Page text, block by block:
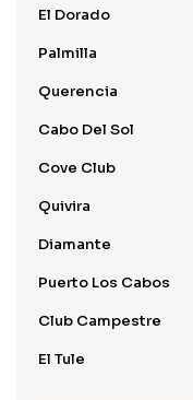
El Dorado
Palmilla
Querencia
Cabo Del Sol
Cove Club
Quivira
Diamante
Puerto Los Cabos
Club Campestre
El Tule